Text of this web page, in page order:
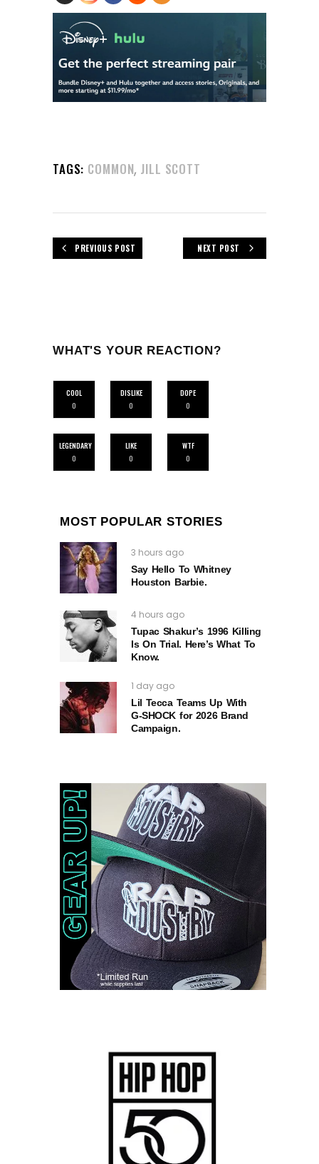
TAGS: COMMON, JILL SCOTT
PREVIOUS POST NEXT POST
WHAT'S YOUR REACTION?
COOL
0
DISLIKE
0
DOPE
0
LEGENDARY
0
LIKE
0
WTF
0
MOST POPULAR STORIES
3 hours ago
Say Hello To Whitney
Houston Barbie.
4 hours ago
Tupac Shakur’s 1996 Killing
Is On Trial. Here’s What To
Know.
1 day ago
Lil Tecca Teams Up With
G‑SHOCK for 2026 Brand
Campaign.